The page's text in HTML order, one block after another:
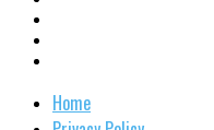
Home